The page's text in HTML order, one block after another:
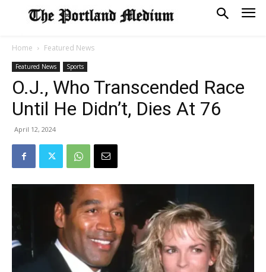
Home Featured News
Featured News Sports
O.J., Who Transcended Race
Until He Didn’t, Dies At 76
April 12, 2024